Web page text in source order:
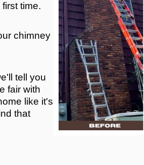
time.
chimney
tell you
fair with
like it's
that